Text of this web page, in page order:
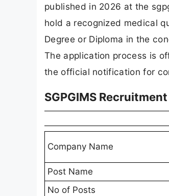
published in 2026 at the
hold a recognized medical
Degree or Diploma in the
The application process is
the official notification for
SGPGIMS
Company Name
Post Name
No of Posts